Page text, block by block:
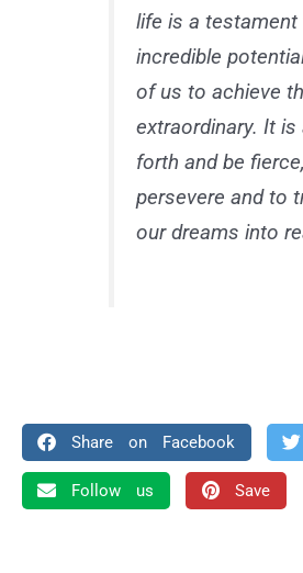
life is a testament
incredible
of us to achieve
extraordinary. It is
forth and be
persevere and to
our dreams into
Share on Facebook
Follow us Save